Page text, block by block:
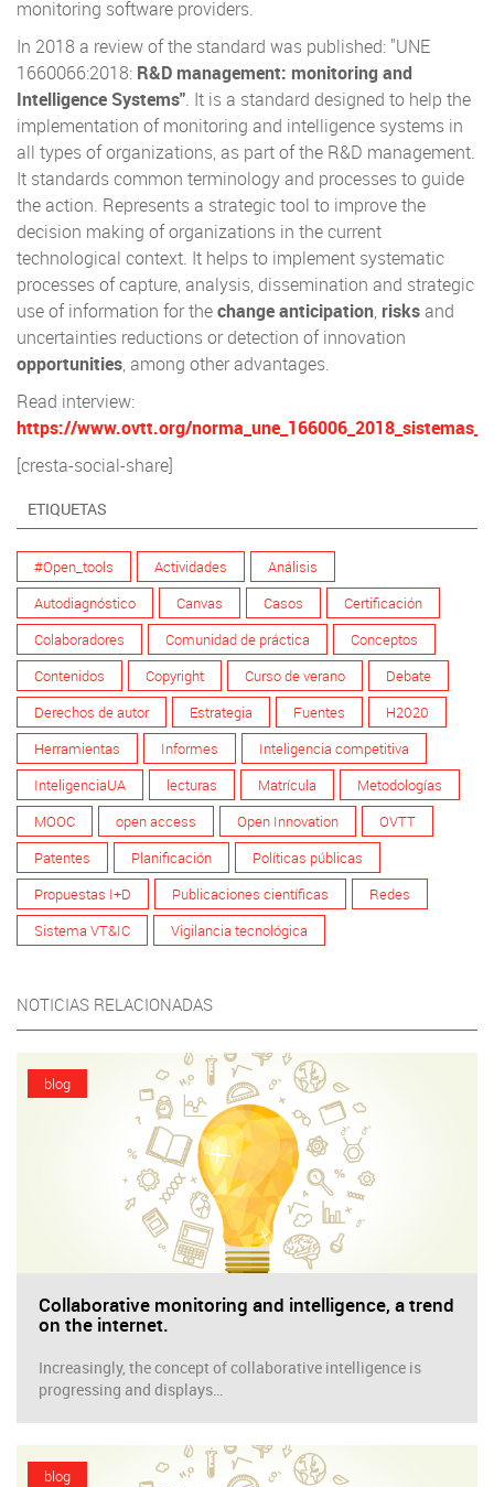
monitoring software providers.
In 2018 a review of the standard was published: "UNE
1660066:2018: R&D management: monitoring and
Intelligence Systems". It is a standard designed to help the
implementation of monitoring and intelligence systems in
all types of organizations, as part of the R&D management.
It standards common terminology and processes to guide
the action. Represents a strategic tool to improve the
decision making of organizations in the current
technological context. It helps to implement systematic
processes of capture, analysis, dissemination and strategic
use of information for thechange anticipation, risksand
uncertainties reductions or detection of innovation
opportunities, among other advantages.
Read interview:
https://www.ovtt.org/
[cresta-social-share]
ETIQUETAS
#Open_tools Actividades
Análisis
Autodiagnóstico
Canvas Casos
Certificación
Colaboradores
Comunidad de práctica
Conceptos
Contenidos
Copyright Curso de verano
Debate
Derechos de autor
Estrategia Fuentes
H2020
Herramientas
Informes
Inteligencia competitiva
InteligenciaUA
lecturas Matrícula
Metodologías
MOOC
open access Open Innovation
OVTT
Patentes
Planificación
Políticas públicas
Propuestas I+D
Publicaciones científicas
Redes
Sistema VT&IC
Vigilancia tecnológica
NOTICIAS RELACIONADAS
blog
Collaborative monitoring and intelligence, a trend
on the internet.
Increasingly, the concept of collaborative intelligence is
progressing and displays…
blog